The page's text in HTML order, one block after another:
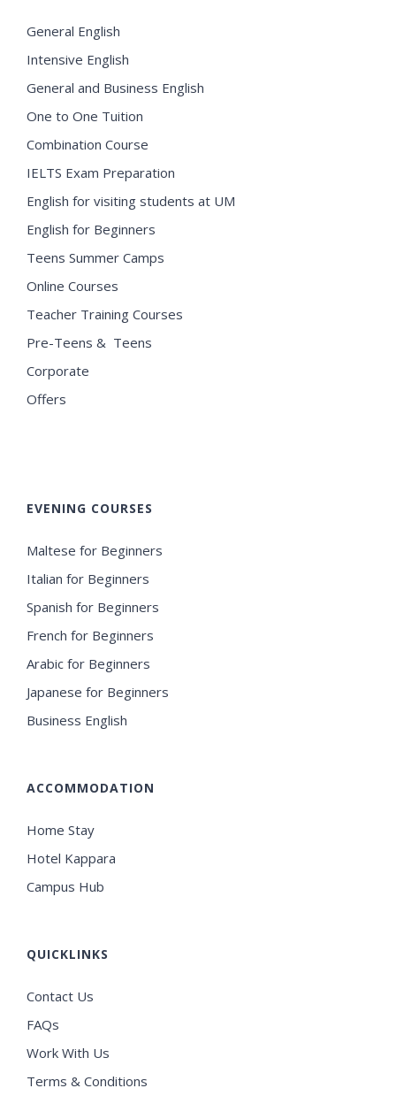
General English
Intensive English
General and Business English
One to One Tuition
Combination Course
IELTS Exam Preparation
English for visiting students at UM
English for Beginners
Teens Summer Camps
Online Courses
Teacher Training Courses
Pre-Teens & Teens
Corporate
Offers
EVENING COURSES
Maltese for Beginners
Italian for Beginners
Spanish for Beginners
French for Beginners
Arabic for Beginners
Japanese for Beginners
Business English
ACCOMMODATION
Home Stay
Hotel Kappara
Campus Hub
QUICKLINKS
Contact Us
FAQs
Work With Us
Terms & Conditions